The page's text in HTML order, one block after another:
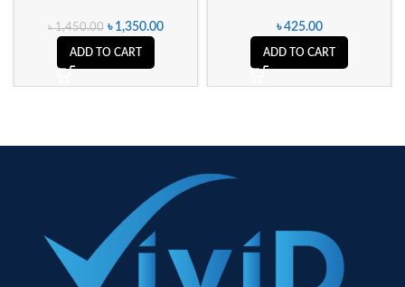
৳1,450.00 ৳ 1,350.00
ADD TO CART
৳425.00
ADD TO CART